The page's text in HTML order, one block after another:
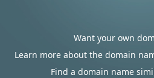
Want your own
Learn more about the domain
Find a domain name